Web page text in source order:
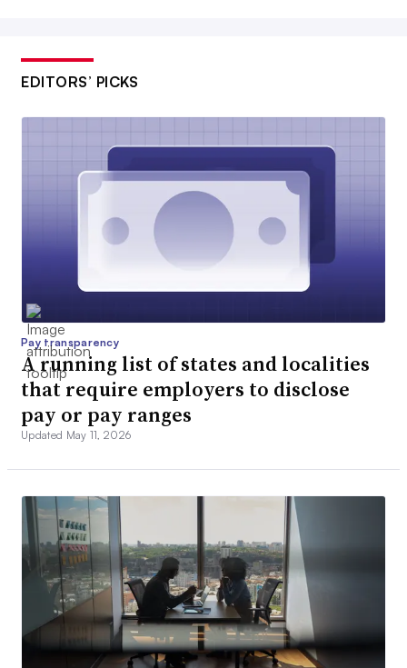
EDITORS’ PICKS
Pay transparency
A running list of states and localities
that require employers to disclose
pay or pay ranges
Updated May 11, 2026